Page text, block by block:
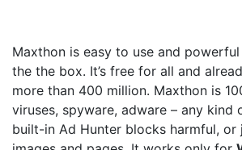
Maxthon is easy to use and
the the box. It’s free for all and
more than 400 million. Maxthon is
viruses, spyware, adware – any kind
built-in Ad Hunter blocks harmful, or